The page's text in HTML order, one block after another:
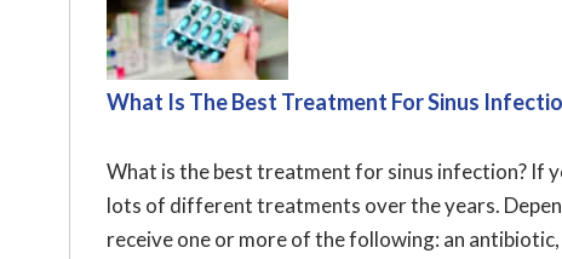
What Is The Best Treatment For Sinus
What is the best treatment for sinus infection? If
lots of different treatments over the years.
receive one or more of the following: an